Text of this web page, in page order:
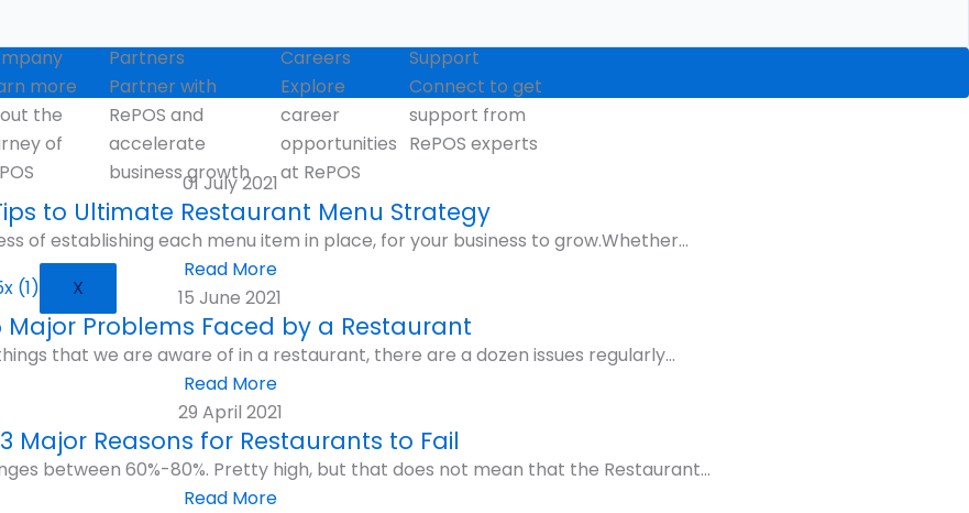
more
the
of
Partners
Partner with
RePOS and
accelerate
business growth
Careers
Explore
career
opportunities
at RePOS
Support
Connect to get
support from
RePOS experts
X
01 July 2021
to Ultimate Restaurant Menu Strategy
of establishing each menu item in place, for your business to grow.Whether...
Read More
15 June 2021
Major Problems Faced by a Restaurant
that we are aware of in a restaurant, there are a dozen issues regularly...
Read More
29 April 2021
3 Major Reasons for Restaurants to Fail
between 60%-80%. Pretty high, but that does not mean that the Restaurant...
Read More